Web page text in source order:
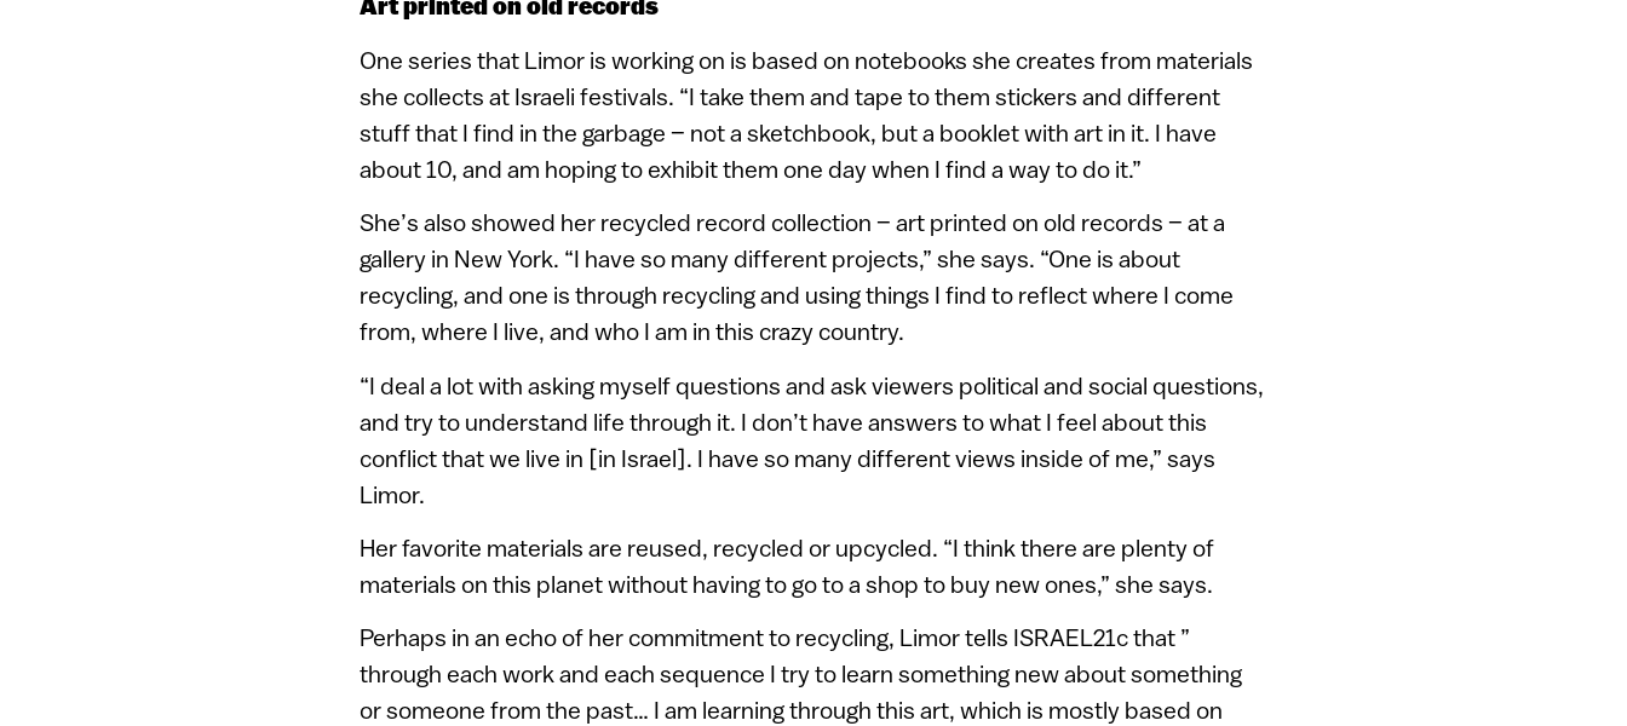
Art printed on old records
One series that Limor is working on is based on notebooks she creates from materials
she collects at Israeli festivals. “I take them and tape to them stickers and different
stuff that I find in the garbage – not a sketchbook, but a booklet with art in it. I have
about 10, and am hoping to exhibit them one day when I find a way to do it.”
She’s also showed her recycled record collection – art printed on old records – at a
gallery in New York. “I have so many different projects,” she says. “One is about
recycling, and one is through recycling and using things I find to reflect where I come
from, where I live, and who I am in this crazy country.
“I deal a lot with asking myself questions and ask viewers political and social questions,
and try to understand life through it. I don’t have answers to what I feel about this
conflict that we live in [in Israel]. I have so many different views inside of me,” says
Limor.
Her favorite materials are reused, recycled or upcycled. “I think there are plenty of
materials on this planet without having to go to a shop to buy new ones,” she says.
Perhaps in an echo of her commitment to recycling, Limor tells ISRAEL21c that ”
through each work and each sequence I try to learn something new about something
or someone from the past… I am learning through this art, which is mostly based on